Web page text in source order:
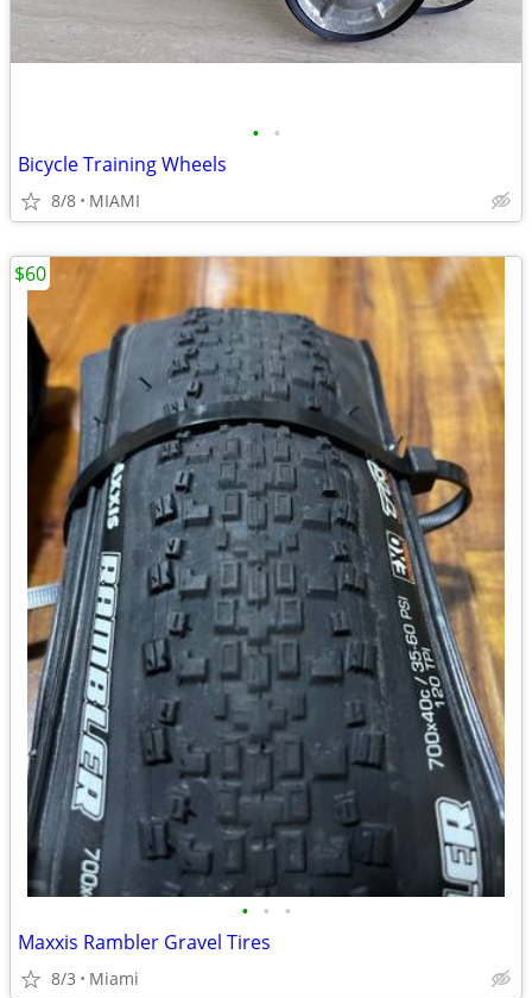
• •
Bicycle Training Wheels
8/8 MIAMI
• • •
Maxxis Rambler Gravel Tires
8/3 Miami
$60